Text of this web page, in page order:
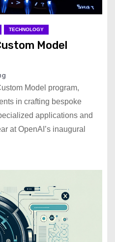
TECHNOLOGY
Model
Model program,
in crafting bespoke
applications and
at OpenAI’s inaugural